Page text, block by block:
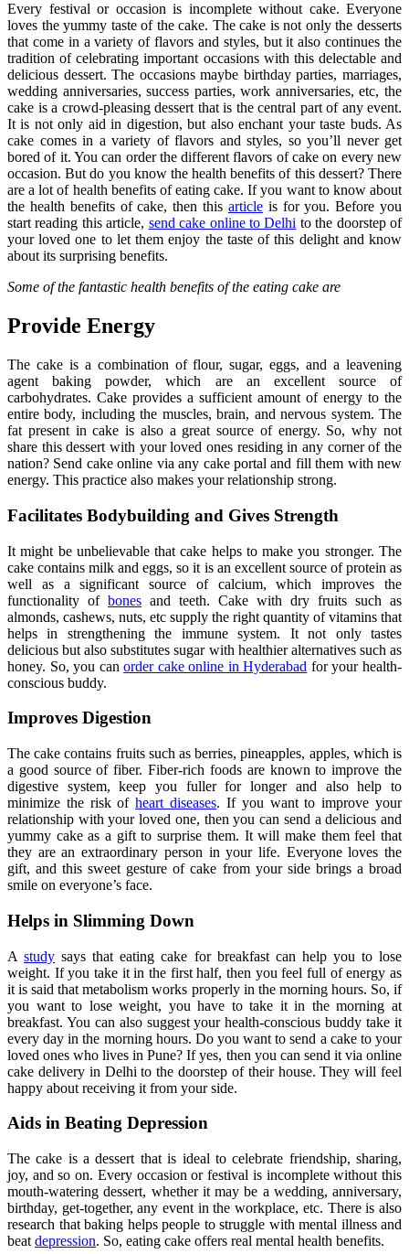
Every festival or occasion is incomplete without cake. Everyone
loves the yummy taste of the cake. The cake is not only the desserts
that come in a variety of flavors and styles, but it also continues the
tradition of celebrating important occasions with this delectable and
delicious dessert. The occasions maybe birthday parties, marriages,
wedding anniversaries, success parties, work anniversaries, etc, the
cake is a crowd-pleasing dessert that is the central part of any event.
It is not only aid in digestion, but also enchant your taste buds. As
cake comes in a variety of flavors and styles, so you’ll never get
bored of it. You can order the different flavors of cake on every new
occasion. But do you know the health benefits of this dessert? There
are a lot of health benefits of eating cake. If you want to know about
the health benefits of cake, then this articleis for you. Before you
start reading this article, send cake online to Delhi to the doorstep of
your loved one to let them enjoy the taste of this delight and know
about its surprising benefits.
Some of the fantastic health benefits of the eating cake are
Provide Energy
The cake is a combination of flour, sugar, eggs, and a leavening
agent baking powder, which are an excellent source of
carbohydrates. Cake provides a sufficient amount of energy to the
entire body, including the muscles, brain, and nervous system. The
fat present in cake is also a great source of energy. So, why not
share this dessert with your loved ones residing in any corner of the
nation? Send cake online via any cake portal and fill them with new
energy. This practice also makes your relationship strong.
Facilitates Bodybuilding and Gives Strength
It might be unbelievable that cake helps to make you stronger. The
cake contains milk and eggs, so it is an excellent source of protein as
well as a significant source of calcium, which improves the
functionality of bones and teeth. Cake with dry fruits such as
almonds, cashews, nuts, etc supply the right quantity of vitamins that
helps in strengthening the immune system. It not only tastes
delicious but also substitutes sugar with healthier alternatives such as
honey. So, you canorder cake online in Hyderabad for your health-
conscious buddy.
Improves Digestion
The cake contains fruits such as berries, pineapples, apples, which is
a good source of fiber. Fiber-rich foods are known to improve the
digestive system, keep you fuller for longer and also help to
minimize the risk ofheart diseases. If you want to improve your
relationship with your loved one, then you can send a delicious and
yummy cake as a gift to surprise them. It will make them feel that
they are an extraordinary person in your life. Everyone loves the
gift, and this sweet gesture of cake from your side brings a broad
smile on everyone’s face.
Helps in Slimming Down
Astudy says that eating cake for breakfast can help you to lose
weight. If you take it in the first half, then you feel full of energy as
it is said that metabolism works properly in the morning hours. So, if
you want to lose weight, you have to take it in the morning at
breakfast. You can also suggest your health-conscious buddy take it
every day in the morning hours. Do you want to send a cake to your
loved ones who lives in Pune? If yes, then you can send it via online
cake delivery in Delhi to the doorstep of their house. They will feel
happy about receiving it from your side.
Aids in Beating Depression
The cake is a dessert that is ideal to celebrate friendship, sharing,
joy, and so on. Every occasion or festival is incomplete without this
mouth-watering dessert, whether it may be a wedding, anniversary,
birthday, get-together, any event in the workplace, etc. There is also
research that baking helps people to struggle with mental illness and
beat depression. So, eating cake offers real mental health benefits.